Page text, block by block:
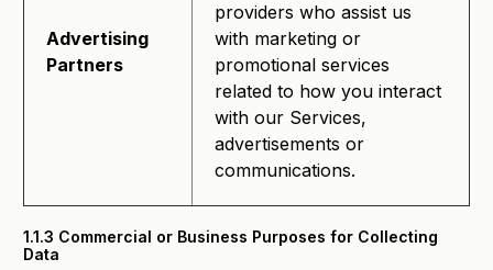
Advertising
Partners
providers who assist us
with marketing or
promotional services
related to how you interact
with our Services,
advertisements or
communications.
1.1.3 Commercial or Business Purposes for Collecting
Data